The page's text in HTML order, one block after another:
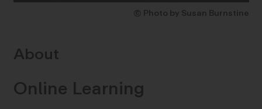
© Photo by Susan Burnstine
About
Online Learning